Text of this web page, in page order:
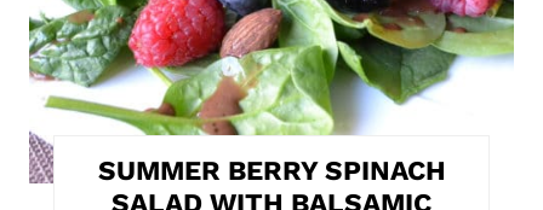
i
SUMMER BERRY SPINACH
SALAD WITH BALSAMIC